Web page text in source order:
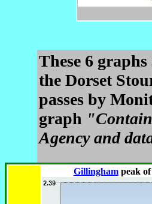
These 6
the Dorset
passes by
graph
Agency and
Gillinghampeak of